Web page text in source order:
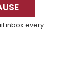
inbox every